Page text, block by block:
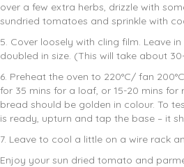
over a few extra herbs, drizzle with
sundried tomatoes and sprinkle with
5. Cover loosely with cling film. Leave
doubled in size. (This will take about
6. Preheat the oven to 220°C/ fan
for 35 mins for a loaf, or 15-20 mins for
bread should be golden in colour. To
is ready, upturn and tap the base – it
7. Leave to cool a little on a wire rack
Enjoy your sun dried tomato and